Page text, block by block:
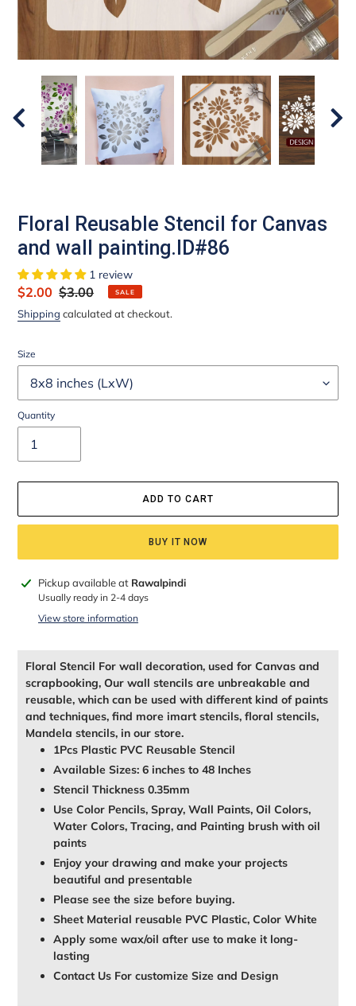
Floral Reusable Stencil for Canvas
and wall painting.ID#86
1 review
Sale
price
$2.00 Regular
price
$3.00 SALE
Shipping calculated at checkout.
Size
Quantity
ADD TO CART
BUY IT NOW
Adding
product
Pickup available at Rawalpindi
Usually ready in 2-4 days
View store information
Floral Stencil For wall decoration, used for Canvas and
scrapbooking, Our wall stencils are unbreakable and
reusable, which can be used with different kind of paints
and techniques, find more imart stencils, floral stencils,
Mandela stencils, in our store.
1Pcs Plastic PVC Reusable Stencil
Available Sizes: 6 inches to 48 Inches
Stencil Thickness 0.35mm
Use Color Pencils, Spray, Wall Paints, Oil Colors,
Water Colors, Tracing, and Painting brush with oil
paints
Enjoy your drawing and make your projects
beautiful and presentable
Please see the size before buying.
Sheet Material reusable PVC Plastic, Color White
Apply some wax/oil after use to make it long-
lasting
Contact Us For customize Size and Design